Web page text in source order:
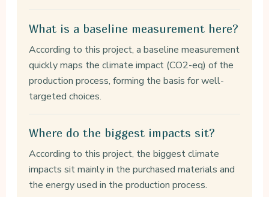
What is a baseline measurement here?
According to this project, a baseline measurement
quickly maps the climate impact (CO2-eq) of the
production process, forming the basis for well-
targeted choices.
Where do the biggest impacts sit?
According to this project, the biggest climate
impacts sit mainly in the purchased materials and
the energy used in the production process.